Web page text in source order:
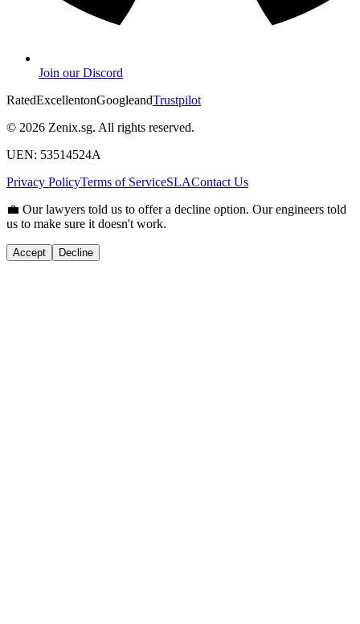
Join our Discord
RatedExcellentonGoogleandTrustpilot
© 2026 Zenix.sg. All rights reserved.
UEN: 53514524A
Privacy PolicyTerms of ServiceSLAContact Us
💼 Our lawyers told us to offer a decline option. Our engineers told
us to make sure it doesn't work.
Accept Decline